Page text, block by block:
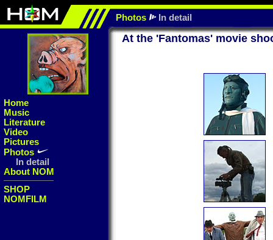
Photos In detail
Home
Music
Literature
Video
Pictures
Photos
In detail
About NOM
SHOP
NOMFILM
At the 'Fantomas' movie